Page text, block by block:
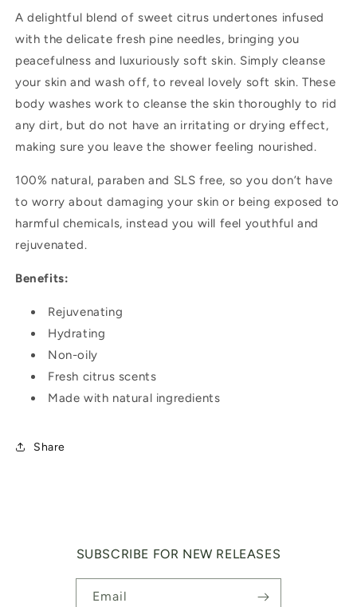
(200ML)
(200ML)
A delightful blend of sweet citrus undertones infused
with the delicate fresh pine needles, bringing you
peacefulness and luxuriously soft skin. Simply cleanse
your skin and wash off, to reveal lovely soft skin. These
body washes work to cleanse the skin thoroughly to rid
any dirt, but do not have an irritating or drying effect,
making sure you leave the shower feeling nourished.
100% natural, paraben and SLS free, so you don’t have
to worry about damaging your skin or being exposed to
harmful chemicals, instead you will feel youthful and
rejuvenated.
Benefits:
Rejuvenating
Hydrating
Non-oily
Fresh citrus scents
Made with natural ingredients
Share
SUBSCRIBE FOR NEW RELEASES
Email